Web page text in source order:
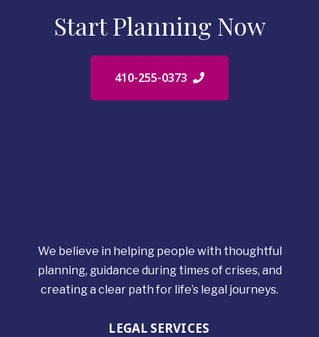
Start Planning Now
410-255-0373
We believe in helping people with thoughtful
planning, guidance during times of crises, and
creating a clear path for life’s legal journeys.
LEGAL SERVICES